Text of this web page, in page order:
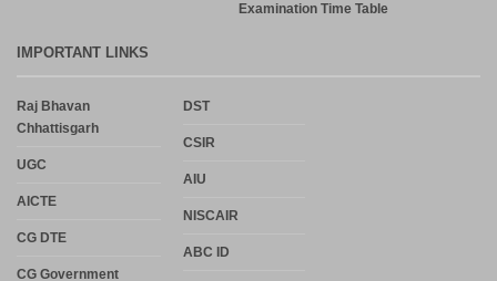
Examination Time Table
IMPORTANT LINKS
Raj Bhavan
Chhattisgarh
UGC
AICTE
CG DTE
CG Government
DST
CSIR
AIU
NISCAIR
ABC ID